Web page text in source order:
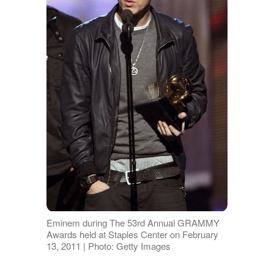
Eminem during The 53rd Annual GRAMMY
Awards held at Staples Center on February
13, 2011 | Photo: Getty Images